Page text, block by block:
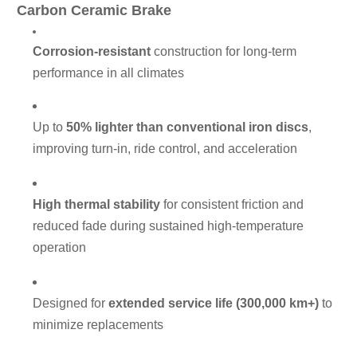
Carbon Ceramic Brake
Corrosion-resistant construction for long-term
performance in all climates
Up to 50% lighter than conventional iron discs,
improving turn-in, ride control, and acceleration
High thermal stability for consistent friction and
reduced fade during sustained high-temperature
operation
Designed for extended service life (300,000 km+) to
minimize replacements